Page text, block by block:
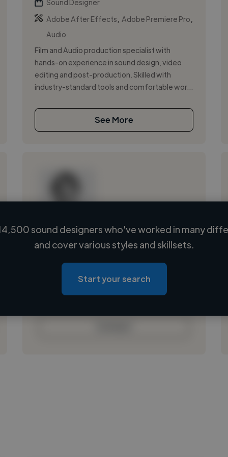
Adobe After Effects
Adobe Premiere Pro
Audio
Film and Audio production specialist with
hands-on experience in sound design, video
editing and post-production. Skilled with
industry-standard tools and comfortable wor...
See More
Loading name
Loading location
Loading roles
Loading bio
sound designers who've worked in many
and cover various styles and skillsets.
Start your search